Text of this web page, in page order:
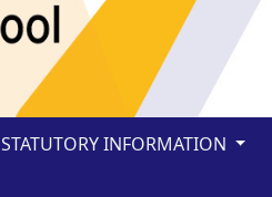
STATUTORY INFORMATION